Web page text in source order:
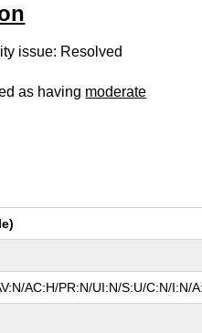
issue: Resolved
as having moderate
AC:H/PR:N/UI:N/S:U/C:N/I:N/